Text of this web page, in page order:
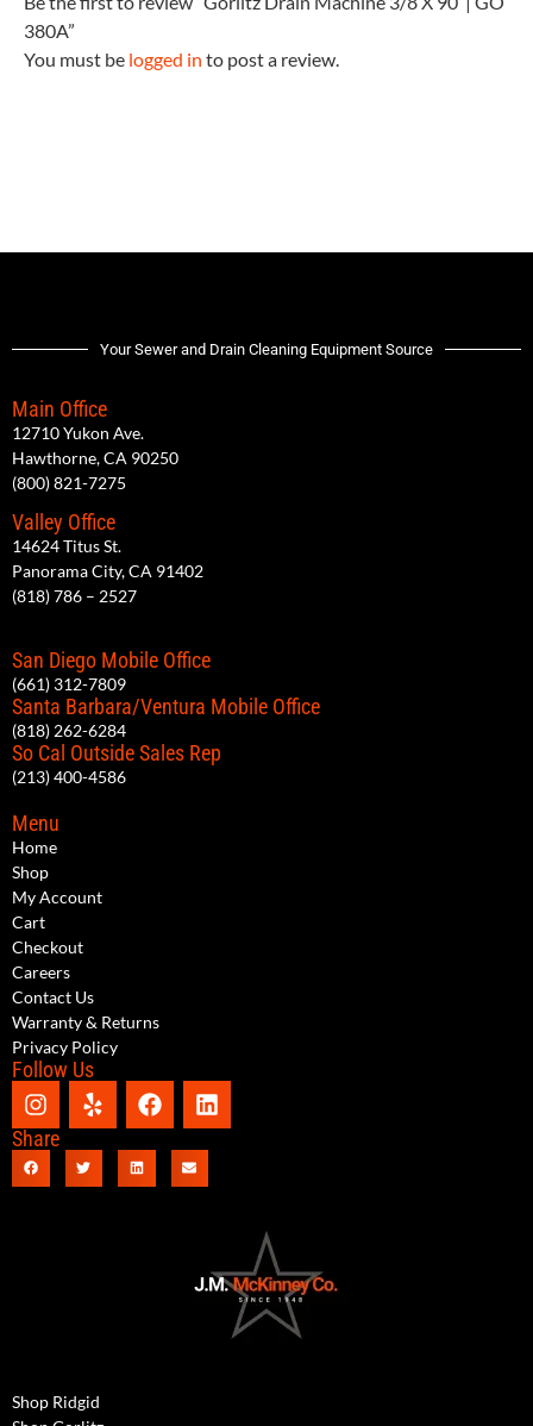
380A”
You must be logged in to post a review.
Your Sewer and Drain Cleaning Equipment Source
Main Office
12710 Yukon Ave.
Hawthorne, CA 90250
(800) 821-7275
Valley Office
14624 Titus St.
Panorama City, CA 91402
(818) 786 – 2527
San Diego Mobile Office
(661) 312-7809
Santa Barbara/Ventura Mobile Office
(818) 262-6284
So Cal Outside Sales Rep
(213) 400-4586
Menu
Home
Shop
My Account
Cart
Checkout
Careers
Contact Us
Warranty & Returns
Privacy Policy
Follow Us
Share
Shop Ridgid